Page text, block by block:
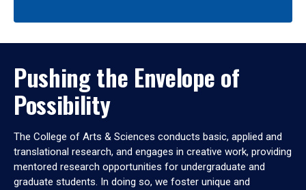
Pushing the Envelope of
Possibility
The College of Arts & Sciences conducts basic, applied and
translational research, and engages in creative work, providing
mentored research opportunities for undergraduate and
graduate students. In doing so, we foster unique and